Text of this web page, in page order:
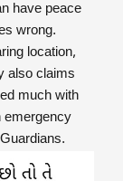
have peace
wrong.
location,
also claims
much with
emergency